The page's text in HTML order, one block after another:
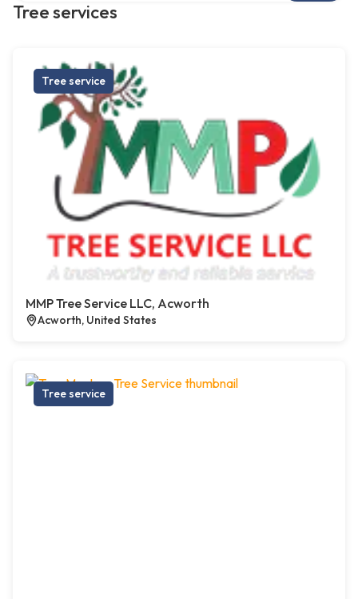
Tree services
Tree service
MMP Tree Service LLC, Acworth
Acworth, United States
Tree service